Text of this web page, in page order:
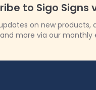
to Sigo Signs
on new products,
more via our monthly